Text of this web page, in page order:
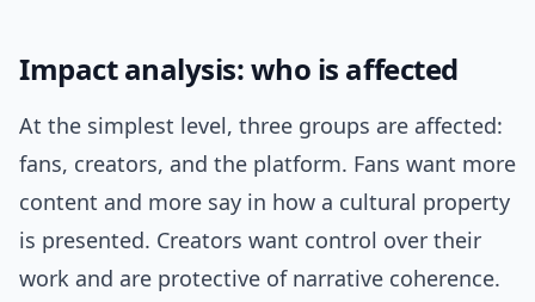
Impact analysis: who is affected
At the simplest level, three groups are affected:
fans, creators, and the platform. Fans want more
content and more say in how a cultural property
is presented. Creators want control over their
work and are protective of narrative coherence.